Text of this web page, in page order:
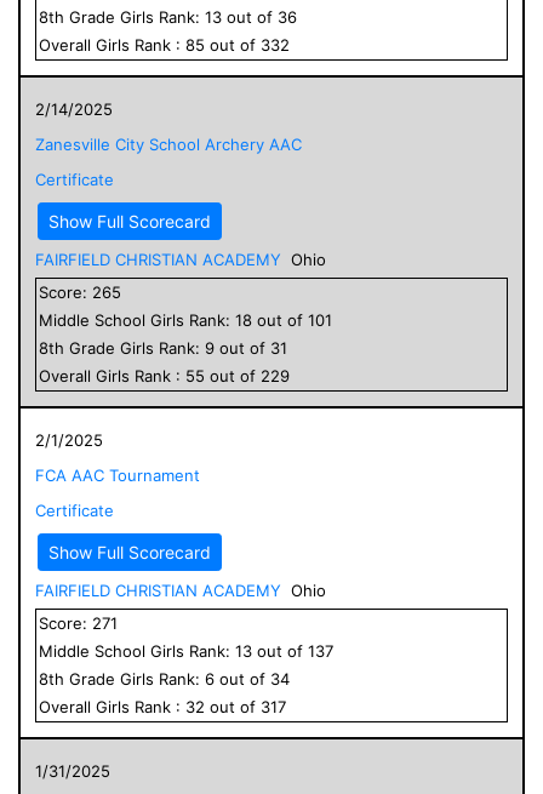
8th Grade Girls Rank: 13 out of 36
Overall Girls Rank : 85 out of 332
2/14/2025
Zanesville City School Archery AAC
Certificate
Show Full Scorecard
FAIRFIELD CHRISTIAN ACADEMY Ohio
Score: 265
Middle School Girls Rank: 18 out of 101
8th Grade Girls Rank: 9 out of 31
Overall Girls Rank : 55 out of 229
2/1/2025
FCA AAC Tournament
Certificate
Show Full Scorecard
FAIRFIELD CHRISTIAN ACADEMY Ohio
Score: 271
Middle School Girls Rank: 13 out of 137
8th Grade Girls Rank: 6 out of 34
Overall Girls Rank : 32 out of 317
1/31/2025